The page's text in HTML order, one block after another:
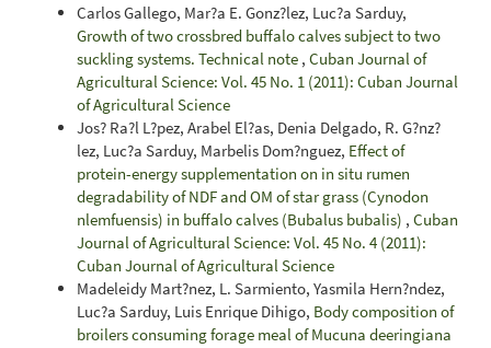
Carlos Gallego, Mar?a E. Gonz?lez, Luc?a Sarduy,
Growth of two crossbred buffalo calves subject to two
suckling systems. Technical note , Cuban Journal of
Agricultural Science: Vol. 45 No. 1 (2011): Cuban Journal
of Agricultural Science
Jos? Ra?l L?pez, Arabel El?as, Denia Delgado, R. G?nz?
lez, Luc?a Sarduy, Marbelis Dom?nguez, Effect of
protein-energy supplementation on in situ rumen
degradability of NDF and OM of star grass (Cynodon
nlemfuensis) in buffalo calves (Bubalus bubalis) , Cuban
Journal of Agricultural Science: Vol. 45 No. 4 (2011):
Cuban Journal of Agricultural Science
Madeleidy Mart?nez, L. Sarmiento, Yasmila Hern?ndez,
Luc?a Sarduy, Luis Enrique Dihigo, Body composition of
broilers consuming forage meal of Mucuna deeringiana